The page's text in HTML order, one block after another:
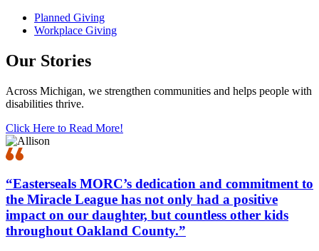
Planned Giving
Workplace Giving
Our Stories
Across Michigan, we strengthen communities and helps people with
disabilities thrive.
Click Here to Read More!
“Easterseals MORC’s dedication and commitment to
the Miracle League has not only had a positive
impact on our daughter, but countless other kids
throughout Oakland County.”